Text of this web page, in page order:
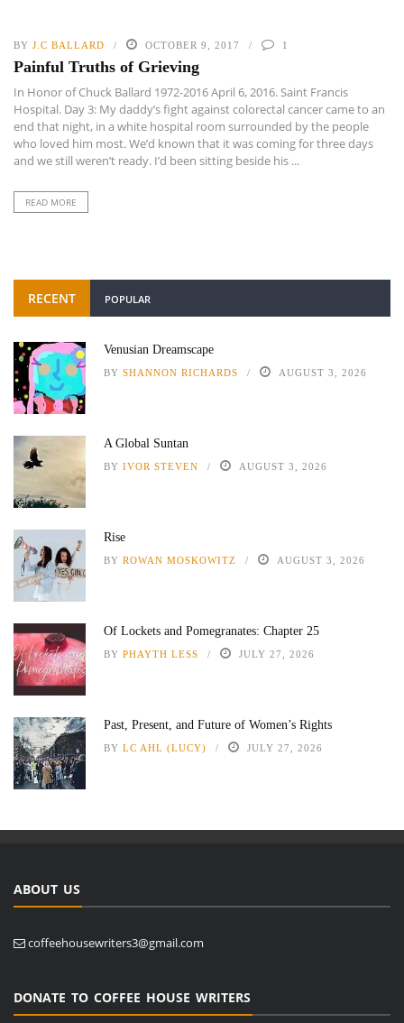
BY J.C BALLARD OCTOBER 9, 2017 1
Painful Truths of Grieving
In Honor of Chuck Ballard 1972-2016 April 6, 2016. Saint Francis
Hospital. Day 3: My daddy’s fight against colorectal cancer came to an
end that night, in a white hospital room surrounded by the people
who loved him most. We’d known that it was coming for three days
and we still weren’t ready. I’d been sitting beside his ...
READ MORE
RECENT POPULAR
Venusian Dreamscape
BY SHANNON RICHARDS AUGUST 3, 2026
A Global Suntan
BY IVOR STEVEN AUGUST 3, 2026
Rise
BY ROWAN MOSKOWITZ AUGUST 3, 2026
Of Lockets and Pomegranates: Chapter 25
BY PHAYTH LESS JULY 27, 2026
Past, Present, and Future of Women’s Rights
BY LC AHL (LUCY) JULY 27, 2026
ABOUT US
coffeehousewriters3@gmail.com
DONATE TO COFFEE HOUSE WRITERS